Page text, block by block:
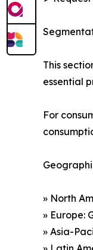
This
essential
For
» North
» Europe:
» Asia-